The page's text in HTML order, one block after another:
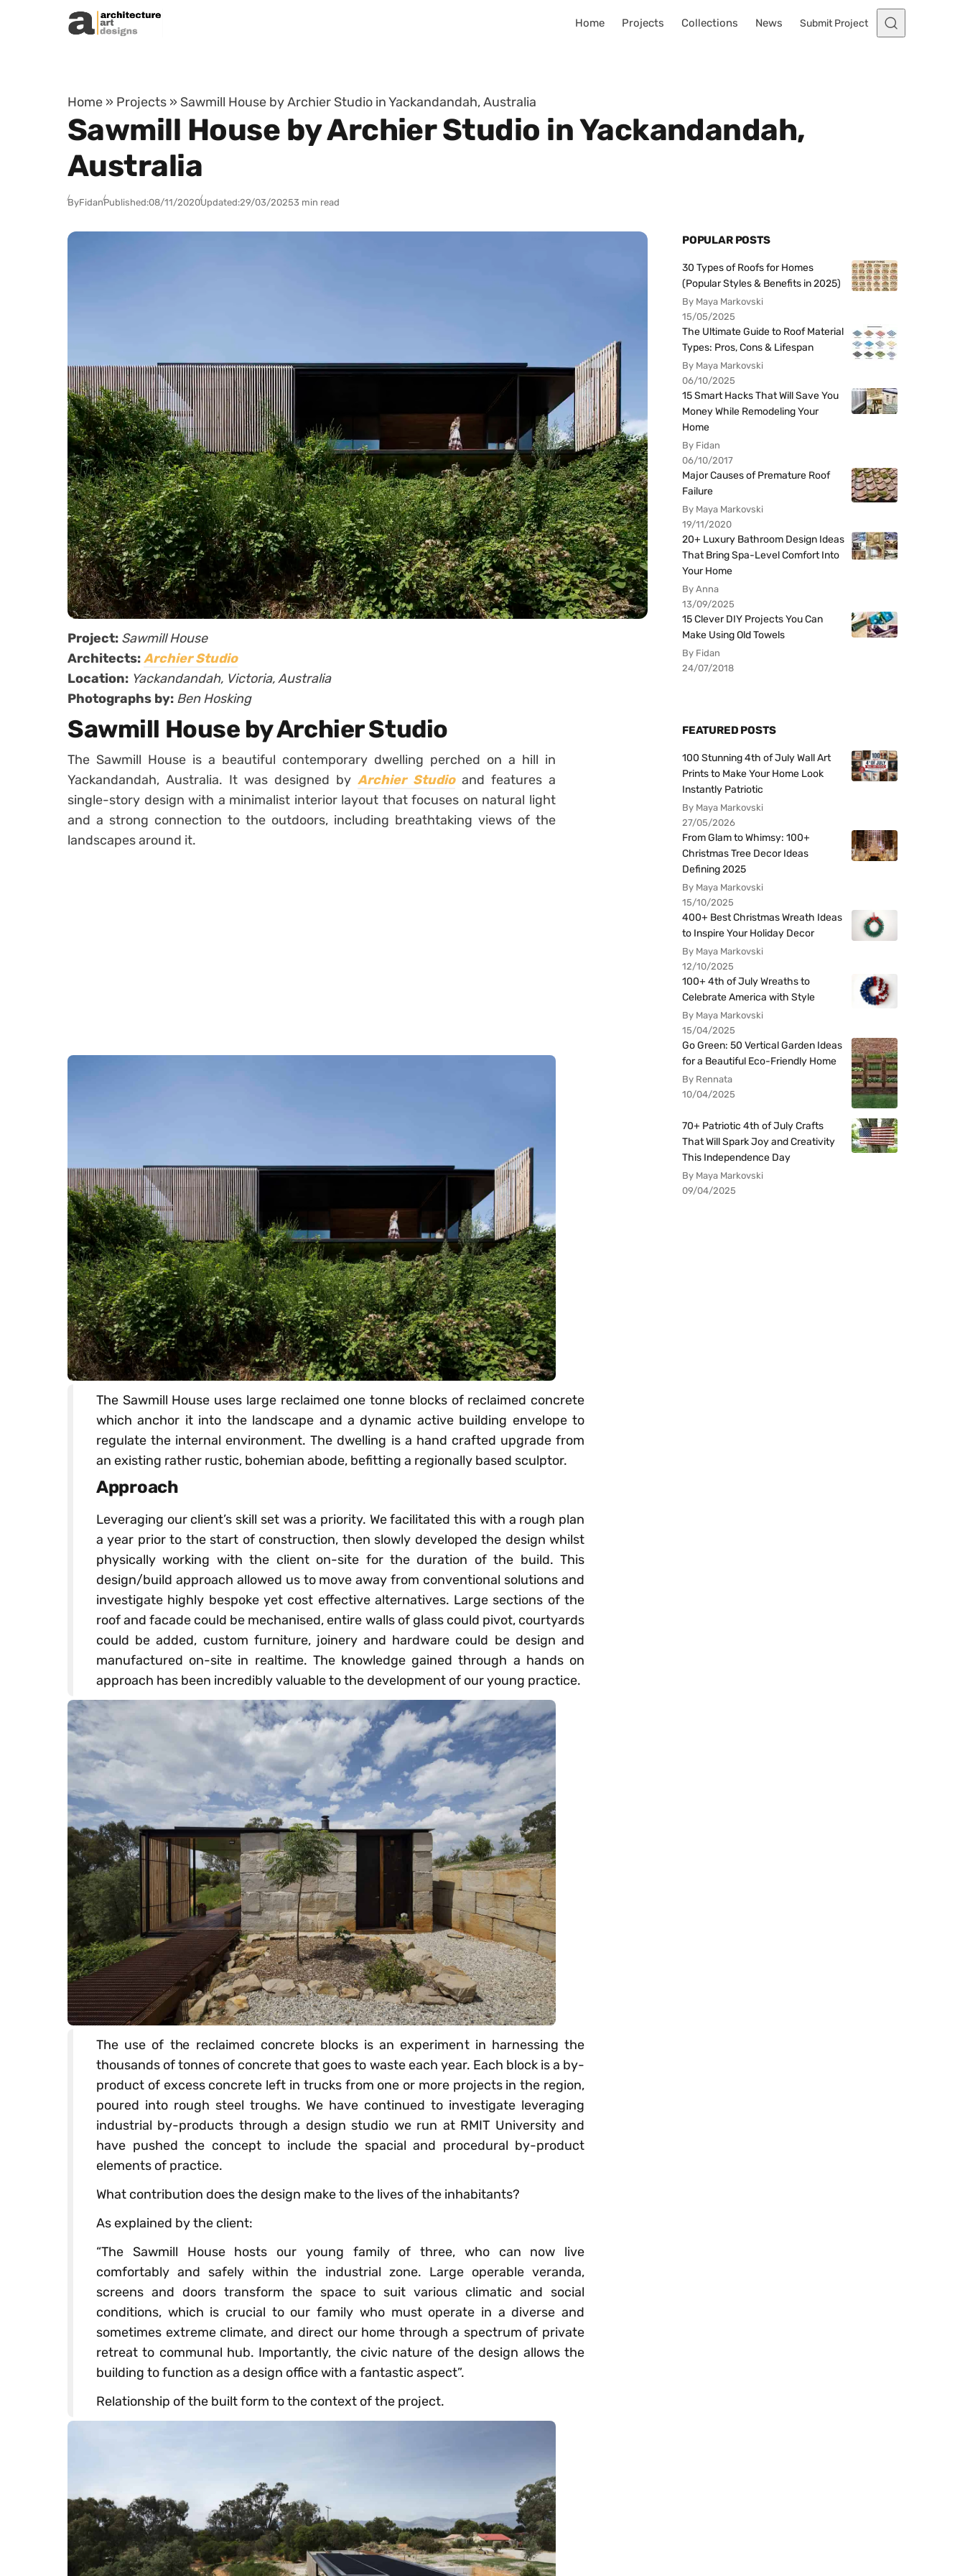
Skip to content
Home Projects Collections News Submit Project
Home » Projects » Sawmill House by Archier Studio in Yackandandah, Australia
Sawmill House by Archier Studio in Yackandandah,
Australia
ByFidanPublished:08/11/2020Updated:29/03/20253 min read
Project: Sawmill House
Architects:Archier Studio
Location: Yackandandah, Victoria, Australia
Photographs by: Ben Hosking
Sawmill House by Archier Studio
The Sawmill House is a beautiful contemporary dwelling perched on a hill in
Yackandandah, Australia. It was designed by Archier Studioand features a
single-story design with a minimalist interior layout that focuses on natural light
and a strong connection to the outdoors, including breathtaking views of the
landscapes around it.
The Sawmill House uses large reclaimed one tonne blocks of reclaimed concrete
which anchor it into the landscape and a dynamic active building envelope to
regulate the internal environment. The dwelling is a hand crafted upgrade from
an existing rather rustic, bohemian abode, befitting a regionally based sculptor.
Approach
Leveraging our client’s skill set was a priority. We facilitated this with a rough plan
a year prior to the start of construction, then slowly developed the design whilst
physically working with the client on-site for the duration of the build. This
design/build approach allowed us to move away from conventional solutions and
investigate highly bespoke yet cost effective alternatives. Large sections of the
roof and facade could be mechanised, entire walls of glass could pivot, courtyards
could be added, custom furniture, joinery and hardware could be design and
manufactured on-site in realtime. The knowledge gained through a hands on
approach has been incredibly valuable to the development of our young practice.
The use of the reclaimed concrete blocks is an experiment in harnessing the
thousands of tonnes of concrete that goes to waste each year. Each block is a by-
product of excess concrete left in trucks from one or more projects in the region,
poured into rough steel troughs. We have continued to investigate leveraging
industrial by-products through a design studio we run at RMIT University and
have pushed the concept to include the spacial and procedural by-product
elements of practice.
What contribution does the design make to the lives of the inhabitants?
As explained by the client:
“The Sawmill House hosts our young family of three, who can now live
comfortably and safely within the industrial zone. Large operable veranda,
screens and doors transform the space to suit various climatic and social
conditions, which is crucial to our family who must operate in a diverse and
sometimes extreme climate, and direct our home through a spectrum of private
retreat to communal hub. Importantly, the civic nature of the design allows the
building to function as a design office with a fantastic aspect”.
Relationship of the built form to the context of the project.
POPULAR POSTS
30 Types of Roofs for Homes
(Popular Styles & Benefits in 2025)
By Maya Markovski
15/05/2025
The Ultimate Guide to Roof Material
Types: Pros, Cons & Lifespan
By Maya Markovski
06/10/2025
15 Smart Hacks That Will Save You
Money While Remodeling Your
Home
By Fidan
06/10/2017
Major Causes of Premature Roof
Failure
By Maya Markovski
19/11/2020
20+ Luxury Bathroom Design Ideas
That Bring Spa-Level Comfort Into
Your Home
By Anna
13/09/2025
15 Clever DIY Projects You Can
Make Using Old Towels
By Fidan
24/07/2018
FEATURED POSTS
100 Stunning 4th of July Wall Art
Prints to Make Your Home Look
Instantly Patriotic
By Maya Markovski
27/05/2026
From Glam to Whimsy: 100+
Christmas Tree Decor Ideas
Defining 2025
By Maya Markovski
15/10/2025
400+ Best Christmas Wreath Ideas
to Inspire Your Holiday Decor
By Maya Markovski
12/10/2025
100+ 4th of July Wreaths to
Celebrate America with Style
By Maya Markovski
15/04/2025
Go Green: 50 Vertical Garden Ideas
for a Beautiful Eco-Friendly Home
By Rennata
10/04/2025
70+ Patriotic 4th of July Crafts
That Will Spark Joy and Creativity
This Independence Day
By Maya Markovski
09/04/2025